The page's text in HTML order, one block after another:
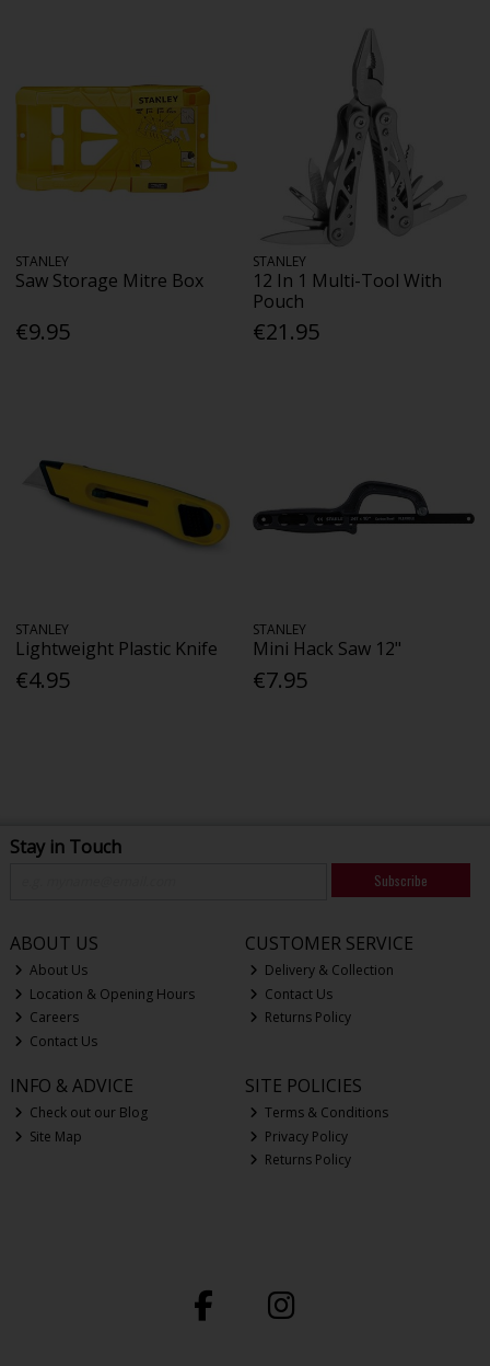
STANLEY
Saw Storage Mitre Box
€9.95
STANLEY
12 In 1 Multi-Tool With
Pouch
€21.95
STANLEY
Lightweight Plastic Knife
€4.95
STANLEY
Mini Hack Saw 12"
€7.95
Stay in Touch
Subscribe
ABOUT US
About Us
Location & Opening Hours
Careers
Contact Us
CUSTOMER SERVICE
Delivery & Collection
Contact Us
Returns Policy
INFO & ADVICE
Check out our Blog
Site Map
SITE POLICIES
Terms & Conditions
Privacy Policy
Returns Policy